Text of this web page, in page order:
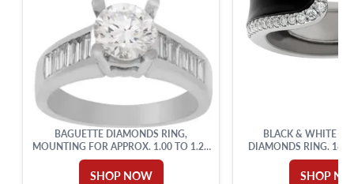
BAGUETTE DIAMONDS RING,
MOUNTING FOR APPROX. 1.00 TO 1.25
CARAT ROUND BRILLIANT
SHOP NOW
BLACK & WHITE
DIAMONDS RING. 18K
SHOP